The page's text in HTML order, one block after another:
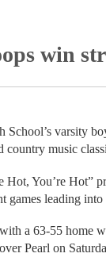
win
School’s varsity
country music
Hot, You’re Hot”
games leading into
a 63-55 home
Pearl on